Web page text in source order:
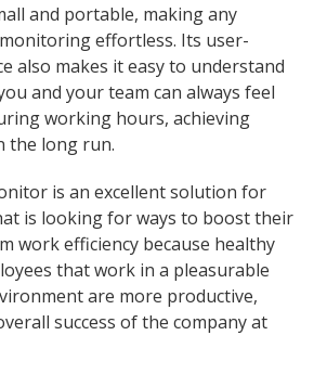
and portable, making any
monitoring effortless. Its user-
also makes it easy to understand
and your team can always feel
working hours, achieving
the long run.
is an excellent solution for
is looking for ways to boost their
work efficiency because healthy
that work in a pleasurable
are more productive,
success of the company at